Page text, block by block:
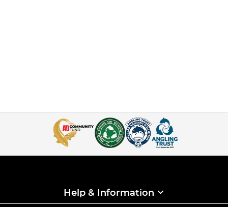
Help & Information